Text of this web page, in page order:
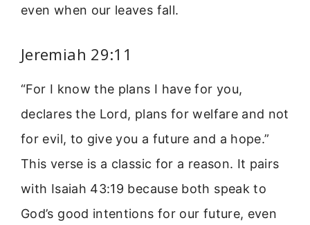
even when our leaves fall.
Jeremiah 29:11
“For I know the plans I have for you,
declares the Lord, plans for welfare and not
for evil, to give you a future and a hope.”
This verse is a classic for a reason. It pairs
with Isaiah 43:19 because both speak to
God’s good intentions for our future, even